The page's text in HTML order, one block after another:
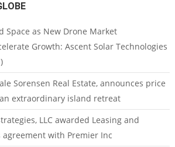
Space as New Drone Market
Growth: Ascent Solar Technologies
Sorensen Real Estate, announces price
extraordinary island retreat
LLC awarded Leasing and
agreement with Premier Inc